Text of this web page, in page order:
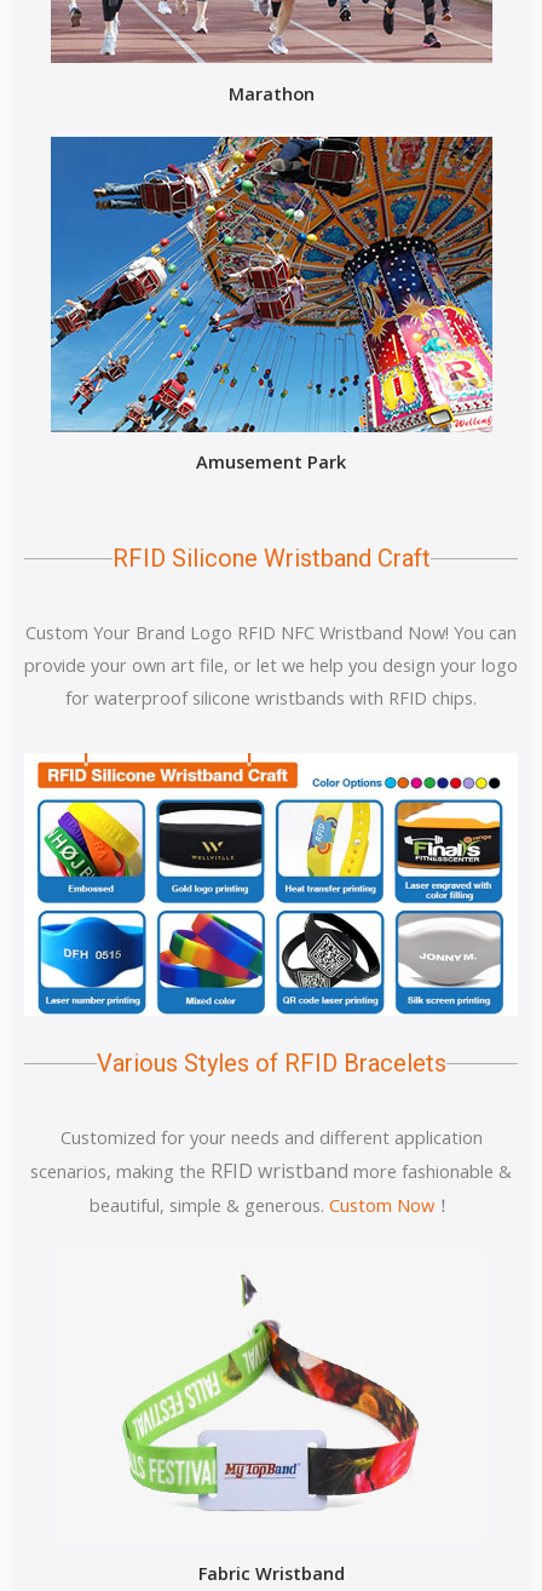
Marathon
Amusement Park
RFID Silicone Wristband Craft
Custom Your Brand Logo RFID NFC Wristband Now! You can
provide your own art file, or let we help you design your logo
for waterproof silicone wristbands with RFID chips.
Various Styles of RFID Bracelets
Customized for your needs and different application
scenarios, making the RFID wristband more fashionable &
beautiful, simple & generous. Custom Now ！
Fabric Wristband